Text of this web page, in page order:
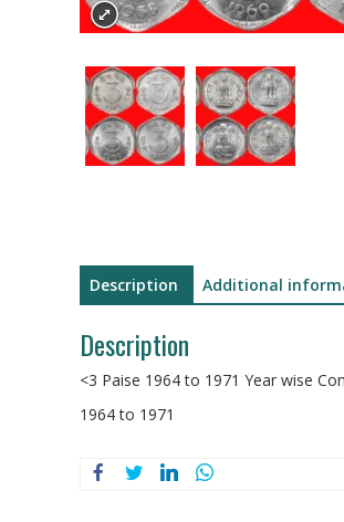
Description Additional
Description
<3 Paise 1964 to 1971 Year wise
1964 to 1971